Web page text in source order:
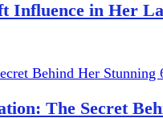
Influence in Her
The Secret